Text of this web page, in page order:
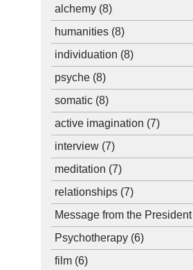
alchemy (8)
humanities (8)
individuation (8)
psyche (8)
somatic (8)
active imagination (7)
interview (7)
meditation (7)
relationships (7)
Message from the President
Psychotherapy (6)
film (6)